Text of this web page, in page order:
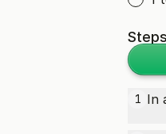
Steps
1 In